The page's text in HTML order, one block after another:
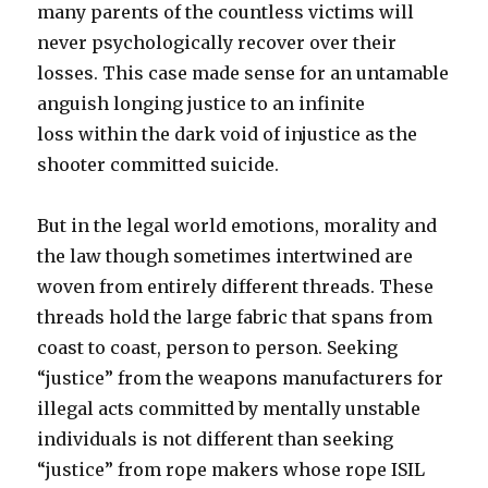
many parents of the countless victims will
never psychologically recover over their
losses. This case made sense for an untamable
anguish longing justice to an infinite
loss within the dark void of injustice as the
shooter committed suicide.
But in the legal world emotions, morality and
the law though sometimes intertwined are
woven from entirely different threads. These
threads hold the large fabric that spans from
coast to coast, person to person. Seeking
“justice” from the weapons manufacturers for
illegal acts committed by mentally unstable
individuals is not different than seeking
“justice” from rope makers whose rope ISIL